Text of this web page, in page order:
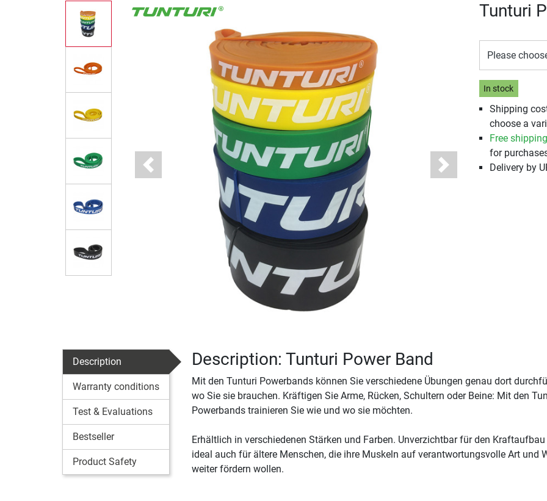
Previous Next
Tunturi
Please
In stock
Shipping
choose a
Free
for
Delivery by
Description
Warranty conditions
Test & Evaluations
Bestseller
Product Safety
Description: Tunturi Power Band
Mit den Tunturi Powerbands können Sie verschiedene Übungen genau dort
wo Sie sie brauchen. Kräftigen Sie Arme, Rücken, Schultern oder Beine: Mit den
Powerbands trainieren Sie wie und wo sie möchten.
Erhältlich in verschiedenen Stärken und Farben. Unverzichtbar für den
ideal auch für ältere Menschen, die ihre Muskeln auf verantwortungsvolle Art und
weiter fördern wollen.